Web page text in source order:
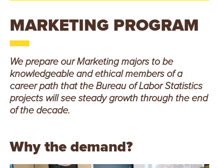
V
N
U
R
U
MARKETING PROGRAM
We prepare our Marketing majors to be
knowledgeable and ethical members of a
career path that the Bureau of Labor Statistics
projects will see steady growth through the end
of the decade.
Why the demand?